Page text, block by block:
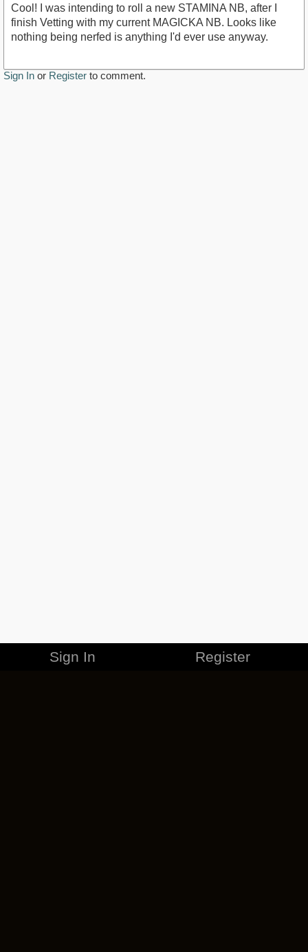
Cool! I was intending to roll a new STAMINA NB, after I
finish Vetting with my current MAGICKA NB. Looks like
nothing being nerfed is anything I'd ever use anyway.
Sign In or Register to comment.
Sign In Register